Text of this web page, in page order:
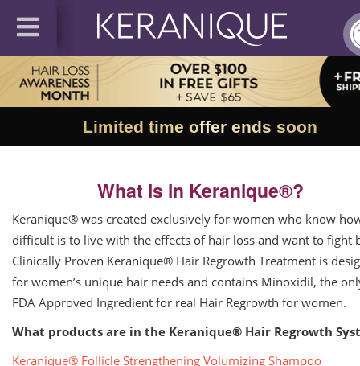
Limited time offer ends soon
What is in Keranique®?
Keranique® was created exclusively for women who know
difficult is to live with the effects of hair loss and want to fight
Clinically Proven Keranique® Hair Regrowth Treatment is
for women’s unique hair needs and contains Minoxidil, the
FDA Approved Ingredient for real Hair Regrowth for women.
What products are in the Keranique® Hair Regrowth
Keranique® Follicle Strengthening Volumizing Shampoo